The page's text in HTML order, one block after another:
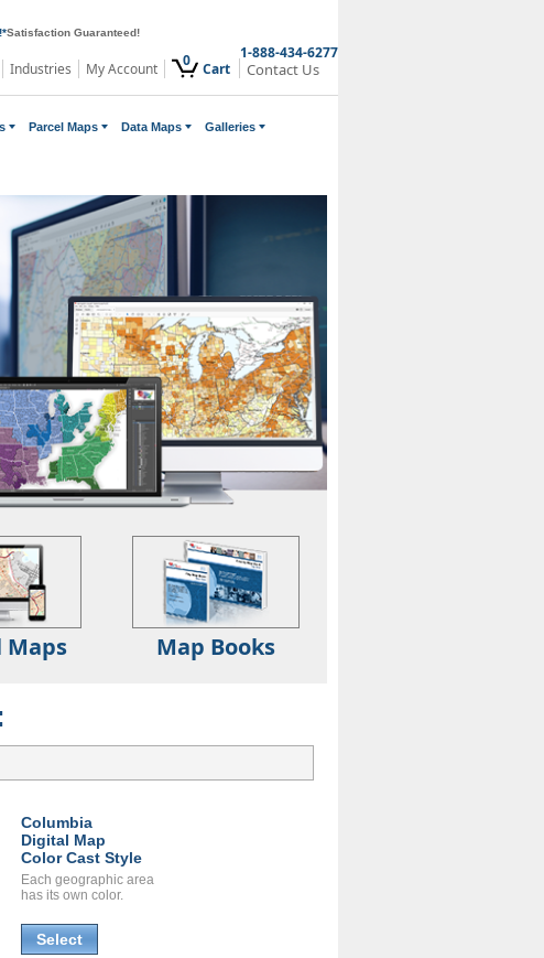
*Satisfaction Guaranteed!
Industries My Account 0 Cart
1-888-434-6277
Contact Us
Parcel Maps Data Maps Galleries
Map Books
Columbia
Digital Map
Color Cast Style
Each geographic area
has its own color.
Select